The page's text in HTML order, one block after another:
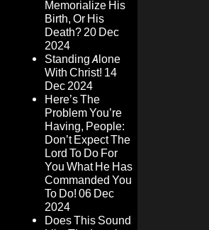
Memorialize His
Birth, Or His
Death?20 Dec
2024
Standing Alone
With Christ! 14
Dec 2024
Here’s The
Problem You’re
Having, People:
Don’t Expect The
Lord To Do For
You What He Has
Commanded You
To Do! 06 Dec
2024
Does This Sound